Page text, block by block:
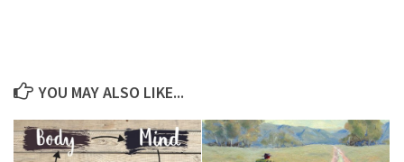
YOU MAY ALSO LIKE...